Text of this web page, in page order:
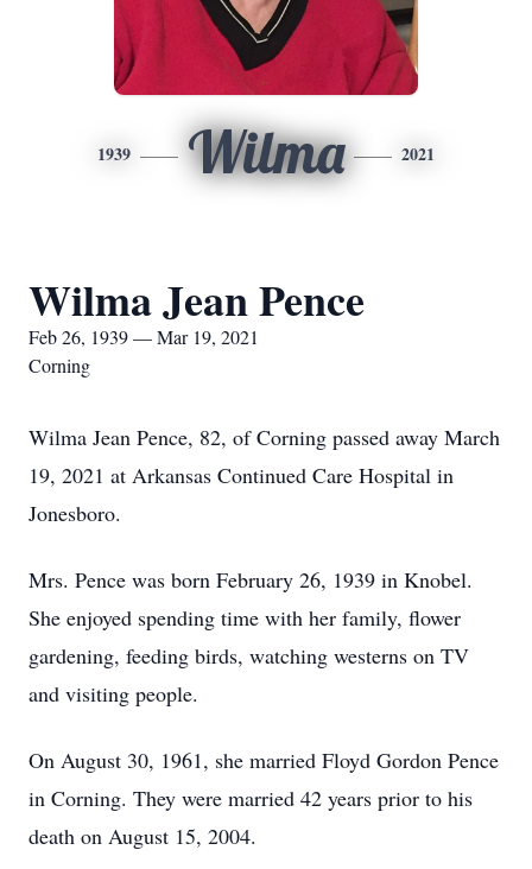
1939 Wilma 2021
Wilma Jean Pence
Feb 26, 1939 — Mar 19, 2021
Corning
Wilma Jean Pence, 82, of Corning passed away March
19, 2021 at Arkansas Continued Care Hospital in
Jonesboro.
Mrs. Pence was born February 26, 1939 in Knobel.
She enjoyed spending time with her family, flower
gardening, feeding birds, watching westerns on TV
and visiting people.
On August 30, 1961, she married Floyd Gordon Pence
in Corning. They were married 42 years prior to his
death on August 15, 2004.